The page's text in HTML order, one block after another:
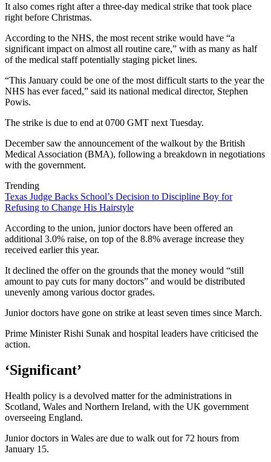
It also comes right after a three-day medical strike that took place
right before Christmas.
According to the NHS, the most recent strike would have “a
significant impact on almost all routine care,” with as many as half
of the medical staff potentially staging picket lines.
“This January could be one of the most difficult starts to the year the
NHS has ever faced,” said its national medical director, Stephen
Powis.
The strike is due to end at 0700 GMT next Tuesday.
December saw the announcement of the walkout by the British
Medical Association (BMA), following a breakdown in negotiations
with the government.
Trending
Texas Judge Backs School’s Decision to Discipline Boy for
Refusing to Change His Hairstyle
According to the union, junior doctors have been offered an
additional 3.0% raise, on top of the 8.8% average increase they
received earlier this year.
It declined the offer on the grounds that the money would “still
amount to pay cuts for many doctors” and would be distributed
unevenly among various doctor grades.
Junior doctors have gone on strike at least seven times since March.
Prime Minister Rishi Sunak and hospital leaders have criticised the
action.
‘Significant’
Health policy is a devolved matter for the administrations in
Scotland, Wales and Northern Ireland, with the UK government
overseeing England.
Junior doctors in Wales are due to walk out for 72 hours from
January 15.